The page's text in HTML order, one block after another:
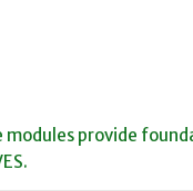
modules provide